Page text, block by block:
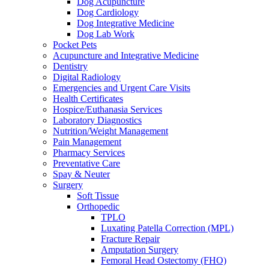
Dog Cardiology
Dog Integrative Medicine
Dog Lab Work
Pocket Pets
Acupuncture and Integrative Medicine
Dentistry
Digital Radiology
Emergencies and Urgent Care Visits
Health Certificates
Hospice/Euthanasia Services
Laboratory Diagnostics
Nutrition/Weight Management
Pain Management
Pharmacy Services
Preventative Care
Spay & Neuter
Surgery
Soft Tissue
Orthopedic
TPLO
Luxating Patella Correction (MPL)
Fracture Repair
Amputation Surgery
Femoral Head Ostectomy (FHO)